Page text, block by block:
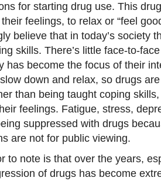
for starting drug use. This
feelings, to relax or “feel
believe that in today’s society
skills. There’s little face-to-
has become the focus of their
down and relax, so drugs
than being taught coping
feelings. Fatigue, stress,
suppressed with drugs
are not for public viewing.
to note is that over the years,
of drugs has become